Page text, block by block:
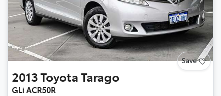
Save
2013ToyotaTarago
GLi ACR50R